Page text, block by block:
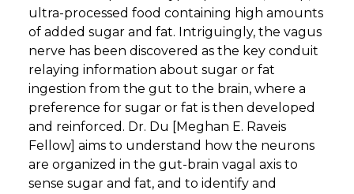
ultra-processed food containing high amounts
of added sugar and fat. Intriguingly, the vagus
nerve has been discovered as the key conduit
relaying information about sugar or fat
ingestion from the gut to the brain, where a
preference for sugar or fat is then developed
and reinforced. Dr. Du [Meghan E. Raveis
Fellow] aims to understand how the neurons
are organized in the gut-brain vagal axis to
sense sugar and fat, and to identify and